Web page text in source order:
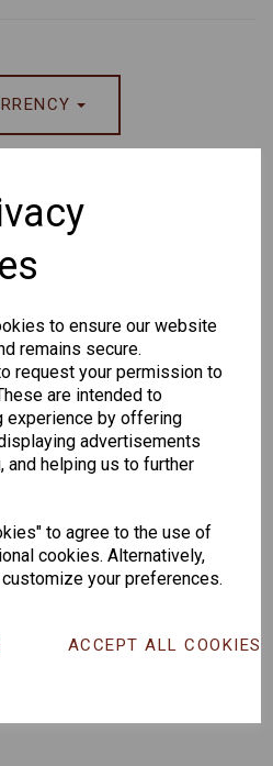
to ensure our website
remains secure.
request your permission to
are intended to
experience by offering
advertisements
and helping us to further
to agree to the use of
cookies. Alternatively,
your preferences.
ACCEPT ALL COOKIES
Hilton
Exclusive
166